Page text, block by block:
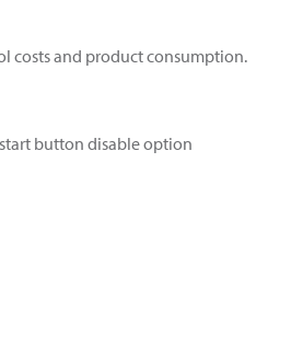
costs and product consumption.
button disable option